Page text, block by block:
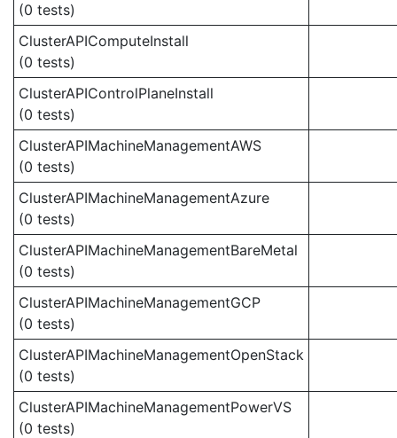
(0 tests)
ClusterAPIComputeInstall
(0 tests)
ClusterAPIControlPlaneInstall
(0 tests)
ClusterAPIMachineManagementAWS
(0 tests)
ClusterAPIMachineManagementAzure
(0 tests)
ClusterAPIMachineManagementBareMetal
(0 tests)
ClusterAPIMachineManagementGCP
(0 tests)
ClusterAPIMachineManagementOpenStack
(0 tests)
ClusterAPIMachineManagementPowerVS
(0 tests)